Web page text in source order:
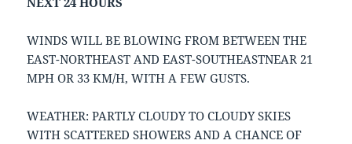
WINDS WILL BE BLOWING FROM BETWEEN THE
EAST-NORTHEAST AND EAST-SOUTHEASTNEAR 21
MPH OR 33 KM/H, WITH A FEW GUSTS.
WEATHER: PARTLY CLOUDY TO CLOUDY SKIES
WITH SCATTERED SHOWERS AND A CHANCE OF